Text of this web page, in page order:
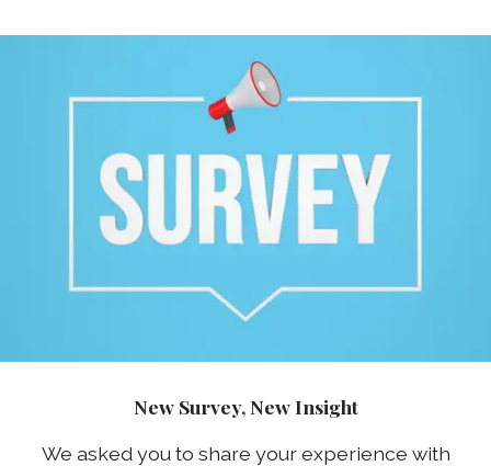
New Survey, New Insight
We asked you to share your experience with